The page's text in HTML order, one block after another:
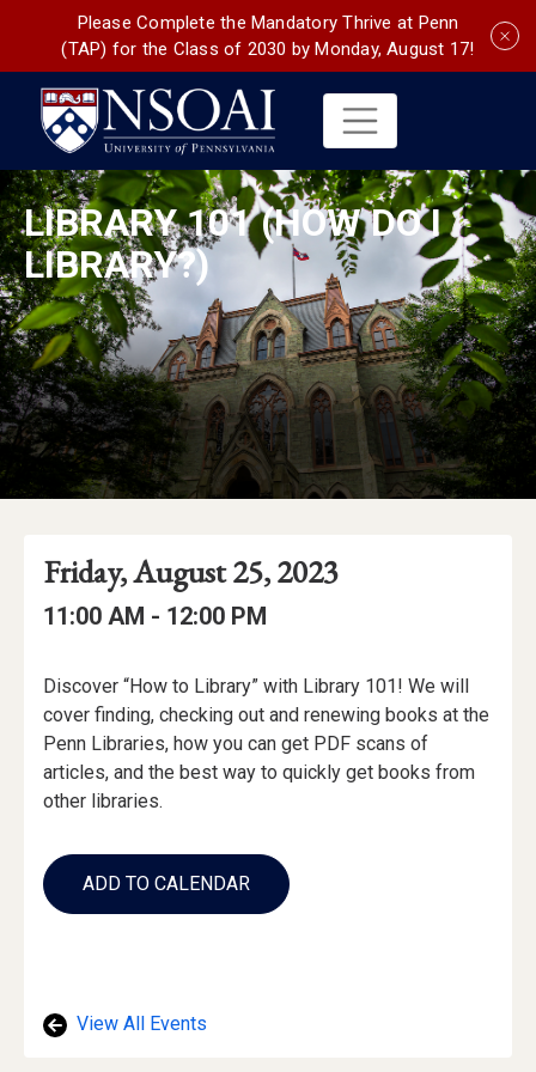
Please Complete the Mandatory Thrive at Penn
(TAP) for the Class of 2030 by Monday, August 17!
LIBRARY 101 (HOW DO I
LIBRARY?)
Event
Details
Event
Date
Event
Date:
Friday, August 25, 2023
Event
Event
11:00 AM - to
12:00 PM
Event
Description
Discover “How to Library” with Library 101! We will
cover finding, checking out and renewing books at the
Penn Libraries, how you can get PDF scans of
articles, and the best way to quickly get books from
other libraries.
Add
to
Calendar
ADD TO CALENDAR
View All Events